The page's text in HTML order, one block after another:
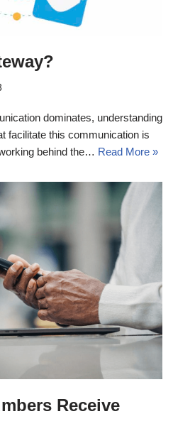
dominates, understanding
facilitate this communication is
behind the… Read More »
Receive